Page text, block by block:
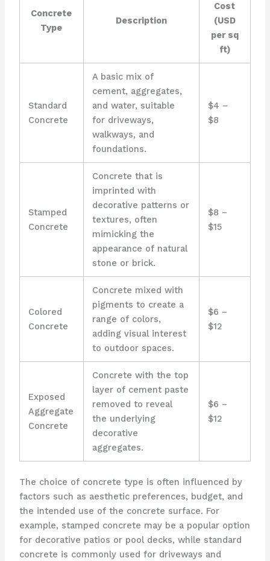
Concrete
Type
Description
Cost
(USD
per sq
ft)
Standard
Concrete
A basic mix of
cement, aggregates,
and water, suitable
for driveways,
walkways, and
foundations.
$4 –
$8
Stamped
Concrete
Concrete that is
imprinted with
decorative patterns or
textures, often
mimicking the
appearance of natural
stone or brick.
$8 –
$15
Colored
Concrete
Concrete mixed with
pigments to create a
range of colors,
adding visual interest
to outdoor spaces.
$6 –
$12
Exposed
Aggregate
Concrete
Concrete with the top
layer of cement paste
removed to reveal
the underlying
decorative
aggregates.
$6 –
$12
The choice of concrete type is often influenced by
factors such as aesthetic preferences, budget, and
the intended use of the concrete surface. For
example, stamped concrete may be a popular option
for decorative patios or pool decks, while standard
concrete is commonly used for driveways and